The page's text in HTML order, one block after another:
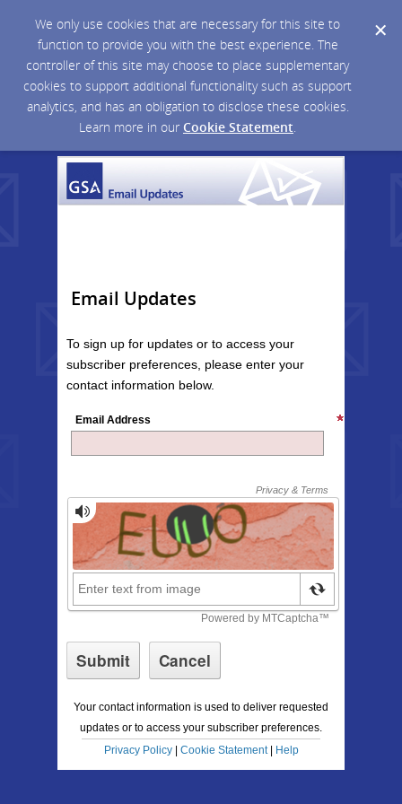
We only use cookies that are necessary for this site to
function to provide you with the best experience. The
controller of this site may choose to place supplementary
cookies to support additional functionality such as support
analytics, and has an obligation to disclose these cookies.
Learn more in our Cookie Statement.
Email Updates
To sign up for updates or to access your
subscriber preferences, please enter your
contact information below.
Email Address
Your contact information is used to deliver requested
updates or to access your subscriber preferences.
Privacy Policy| Cookie Statement| Help